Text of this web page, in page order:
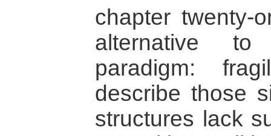
chapter twenty-
alternative to
paradigm:
describe those
structures lack